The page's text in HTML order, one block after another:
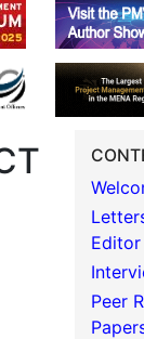
Editor
Peer